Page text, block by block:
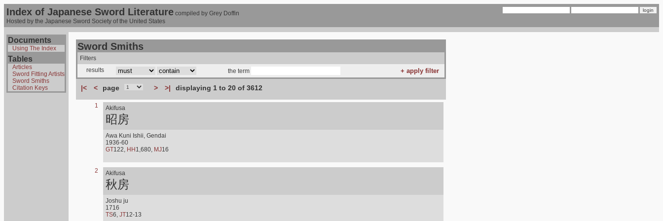
Index of Japanese Sword Literature compiled by Grey Doffin
Hosted by the Japanese Sword Society of the United States
Documents
Using The Index
Tables
Articles
Sword Fitting Artists
Sword Smiths
Citation Keys
Sword Smiths
Filters
results
the term
|< < page > >| displaying 1 to 20 of 3612
1 Akifusa
昭房
Awa Kuni Ishii, Gendai
1936-60
GT122, HH 1,680, MJ16
2 Akifusa
秋房
Joshu ju
1716
TS6, JT12-13